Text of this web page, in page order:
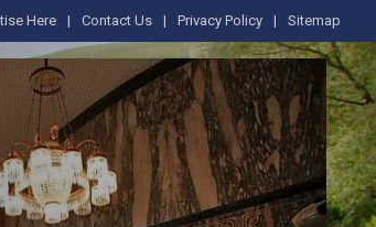
Here Contact Us Privacy Policy Sitemap